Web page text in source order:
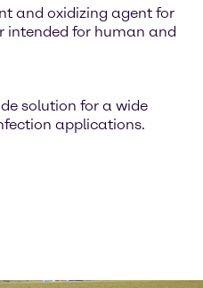
and oxidizing agent for
intended for human and
solution for a wide
applications.